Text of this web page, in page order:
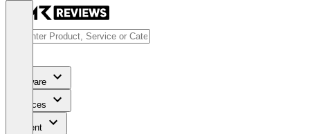
Software
Services
Content